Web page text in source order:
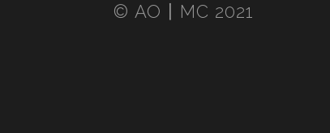
© AO〡MC 2021